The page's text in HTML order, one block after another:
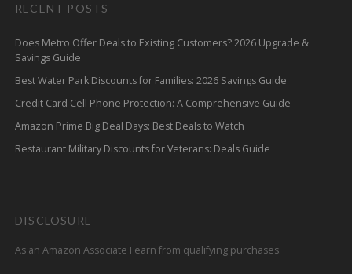
RECENT POSTS
Does Metro Offer Deals to Existing Customers? 2026 Upgrade &
Savings Guide
Best Water Park Discounts for Families: 2026 Savings Guide
Credit Card Cell Phone Protection: A Comprehensive Guide
Amazon Prime Big Deal Days: Best Deals to Watch
Restaurant Military Discounts for Veterans: Deals Guide
DISCLOSURE
As an Amazon Associate I earn from qualifying purchases.